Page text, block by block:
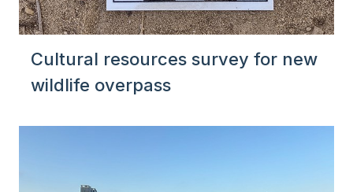
Cultural resources survey for new
wildlife overpass